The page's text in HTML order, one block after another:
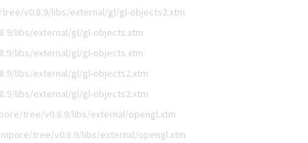
v0.8.9/libs/external/gl/gl-objects2.xtm
libs/external/gl/gl-objects.xtm
libs/external/gl/gl-objects.xtm
libs/external/gl/gl-objects2.xtm
libs/external/gl/gl-objects2.xtm
tree/v0.8.9/libs/external/opengl.xtm
tree/v0.8.9/libs/external/opengl.xtm